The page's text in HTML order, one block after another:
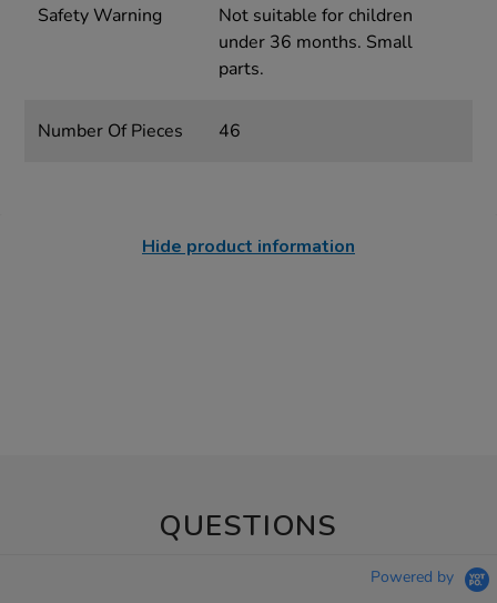
Safety Warning
Not suitable for children
under 36 months. Small
parts.
Number Of Pieces 46
Hide product information
QUESTIONS
Powered by